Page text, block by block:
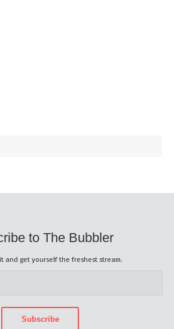
to The Bubbler
and get yourself the freshest stream.